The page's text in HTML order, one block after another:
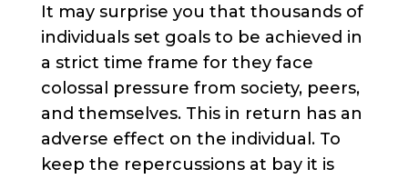
It may surprise you that thousands of
individuals set goals to be achieved in
a strict time frame for they face
colossal pressure from society, peers,
and themselves. This in return has an
adverse effect on the individual. To
keep the repercussions at bay it is